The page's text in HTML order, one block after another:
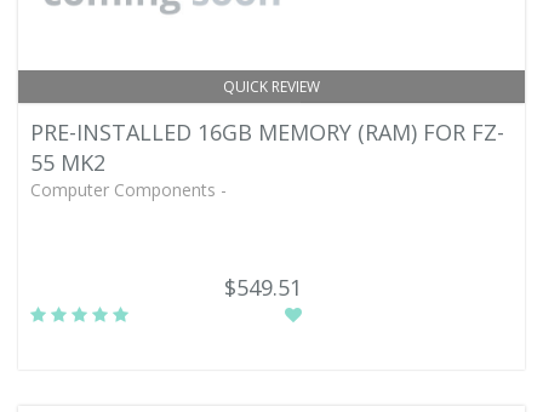
QUICK REVIEW
PRE-INSTALLED 16GB MEMORY (RAM) FOR FZ-
55 MK2
Computer Components -
$549.51